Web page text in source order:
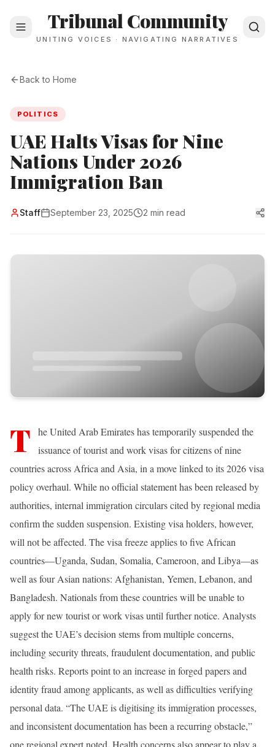
Tribunal Community
UNITING VOICES · NAVIGATING NARRATIVES
Back to Home
POLITICS
UAE Halts Visas for Nine
Nations Under 2026
Immigration Ban
Staff September 23, 2025 2 min read
T
he United Arab Emirates has temporarily suspended the
issuance of tourist and work visas for citizens of nine
countries across Africa and Asia, in a move linked to its 2026 visa
policy overhaul. While no official statement has been released by
authorities, internal immigration circulars cited by regional media
confirm the sudden suspension. Existing visa holders, however,
will not be affected. The visa freeze applies to five African
countries—Uganda, Sudan, Somalia, Cameroon, and Libya—as
well as four Asian nations: Afghanistan, Yemen, Lebanon, and
Bangladesh. Nationals from these countries will be unable to
apply for new tourist or work visas until further notice. Analysts
suggest the UAE’s decision stems from multiple concerns,
including security threats, fraudulent documentation, and public
health risks. Reports point to an increase in forged papers and
identity fraud among applicants, as well as difficulties verifying
personal data. “The UAE is digitising its immigration processes,
and inconsistent documentation has been a recurring obstacle,”
one regional expert noted. Health concerns also appear to play a